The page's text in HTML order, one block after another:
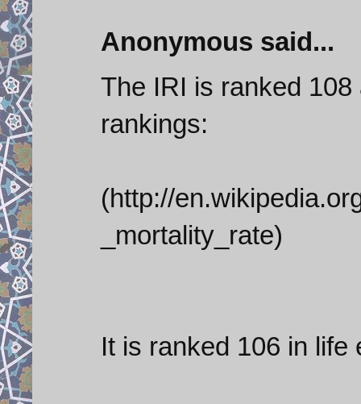
Anonymous said...
The IRI is ranked
rankings:
(http://
_mortality_rate)
It is ranked 106 in life